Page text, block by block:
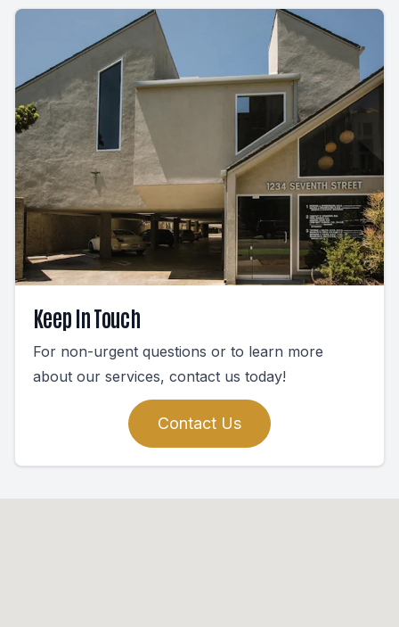
Keep In Touch
For non-urgent questions or to learn more
about our services, contact us today!
Contact Us